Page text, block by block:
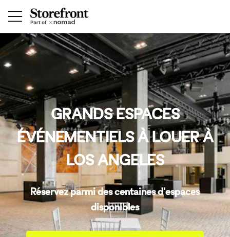
GRANDS ESPACES
ÉVÉNEMENTIELS À LOUER À
LOS ANGELES
Réservez parmi des centaines d'espaces
disponibles